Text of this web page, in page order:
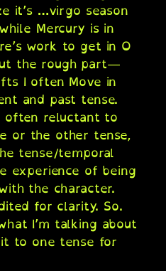
it’s …virgo season
Mercury is in
work to get in O
the rough part—
I often Move in
and past tense.
often reluctant to
or the other tense,
tense/temporal
experience of being
the character.
for clarity. So.
I’m talking about
to one tense for